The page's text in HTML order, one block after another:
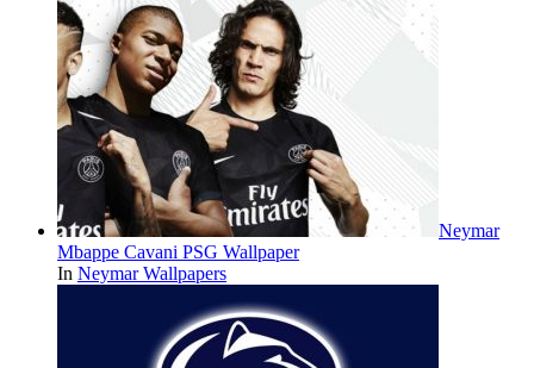
Neymar
Mbappe Cavani PSG Wallpaper
In Neymar Wallpapers